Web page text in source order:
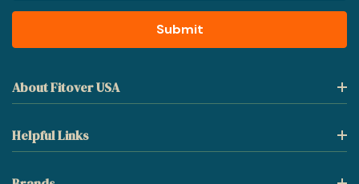
About Fitover USA
Helpful Links